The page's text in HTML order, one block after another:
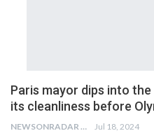
Paris mayor dips into
its cleanliness before
NEWSONRADAR BUREAU Jul 18, 2024